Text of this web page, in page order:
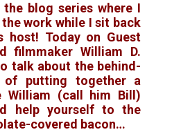
blog series where I
work while I sit back
host! Today on Guest
filmmaker William D.
talk about the behind-
of putting together a
William (call him Bill)
help yourself to the
covered bacon…